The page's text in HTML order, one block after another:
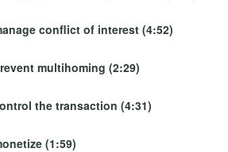
conflict of interest (4:52)
multihoming (2:29)
the transaction (4:31)
(1:59)